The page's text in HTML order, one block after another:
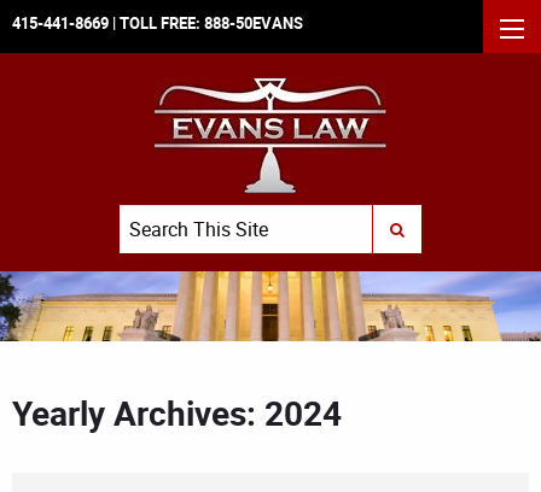
415-441-8669 | TOLL FREE: 888-50EVANS
Search
SUBMIT SEARCH
Yearly Archives: 2024